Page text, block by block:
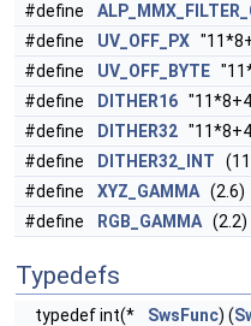
#define
#define
UV_OFF_PX
#define
UV_OFF_BYTE
#define
DITHER16
#define
DITHER32
#define
DITHER32_INT
#define
XYZ_GAMMA (2.6)
#define
RGB_GAMMA (2.2)
Typedefs
typedef int(* SwsFunc) (